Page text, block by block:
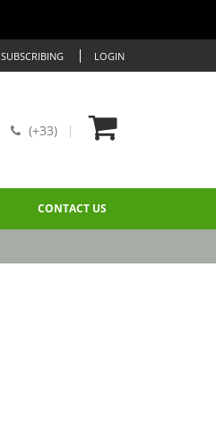
SUBSCRIBING LOGIN
(+33)
CONTACT US